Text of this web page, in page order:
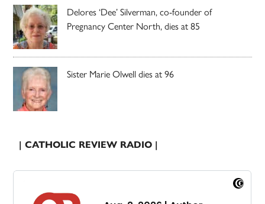
Delores ‘Dee’ Silverman, co-founder of
Pregnancy Center North, dies at 85
Sister Marie Olwell dies at 96
| CATHOLIC REVIEW RADIO |